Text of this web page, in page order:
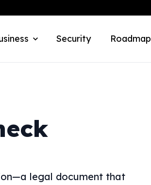
Security Roadmap
legal document that